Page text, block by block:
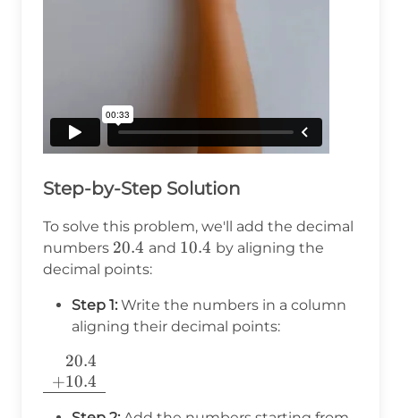
Step-by-Step Solution
To solve this problem, we'll add the decimal
numbers 20.4
20.4 and 10.4
10.4 by aligning the
decimal points:
Step 1: Write the numbers in a column
aligning their decimal points:
\begin{array}
{r} 20.4 \\
20.4
+10.4